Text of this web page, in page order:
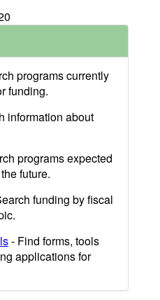
programs currently
funding.
information about
programs expected
future.
funding by fiscal
- Find forms, tools
applications for